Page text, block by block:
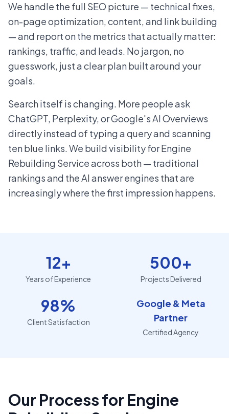
We handle the full SEO picture — technical fixes,
on-page optimization, content, and link building
— and report on the metrics that actually matter:
rankings, traffic, and leads. No jargon, no
guesswork, just a clear plan built around your
goals.
Search itself is changing. More people ask
ChatGPT, Perplexity, or Google's AI Overviews
directly instead of typing a query and scanning
ten blue links. We build visibility for Engine
Rebuilding Service across both — traditional
rankings and the AI answer engines that are
increasingly where the first impression happens.
12+
Years of Experience
500+
Projects Delivered
98%
Client Satisfaction
Google & Meta
Partner
Certified Agency
Our Process for Engine